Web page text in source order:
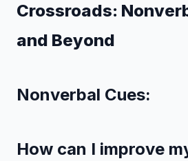
Crossroads:
and Beyond
Nonverbal Cues:
How can I improve